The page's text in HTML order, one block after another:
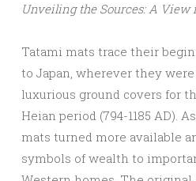
Unveiling the Sources: A View
Tatami mats trace their
to Japan, wherever they
luxurious ground covers for
Heian period (794-1185 AD).
mats turned more available
symbols of wealth to